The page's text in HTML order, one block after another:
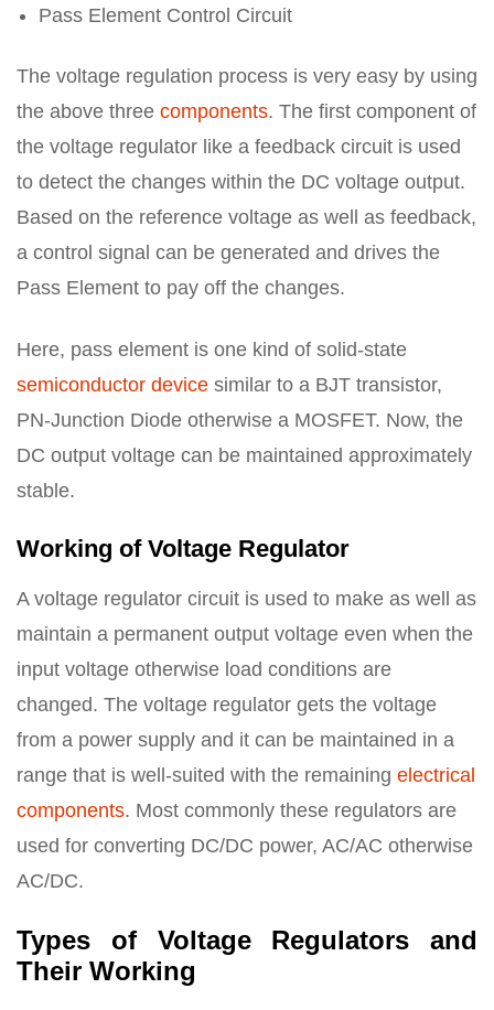
Pass Element Control Circuit
The voltage regulation process is very easy by using
the above three components. The first component of
the voltage regulator like a feedback circuit is used
to detect the changes within the DC voltage output.
Based on the reference voltage as well as feedback,
a control signal can be generated and drives the
Pass Element to pay off the changes.
Here, pass element is one kind of solid-state
semiconductor device similar to a BJT transistor,
PN-Junction Diode otherwise a MOSFET. Now, the
DC output voltage can be maintained approximately
stable.
Working of Voltage Regulator
A voltage regulator circuit is used to make as well as
maintain a permanent output voltage even when the
input voltage otherwise load conditions are
changed. The voltage regulator gets the voltage
from a power supply and it can be maintained in a
range that is well-suited with the remaining electrical
components. Most commonly these regulators are
used for converting DC/DC power, AC/AC otherwise
AC/DC.
Types of Voltage Regulators and
Their Working